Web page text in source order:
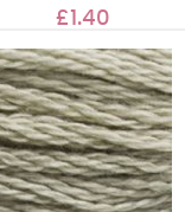
£1.40